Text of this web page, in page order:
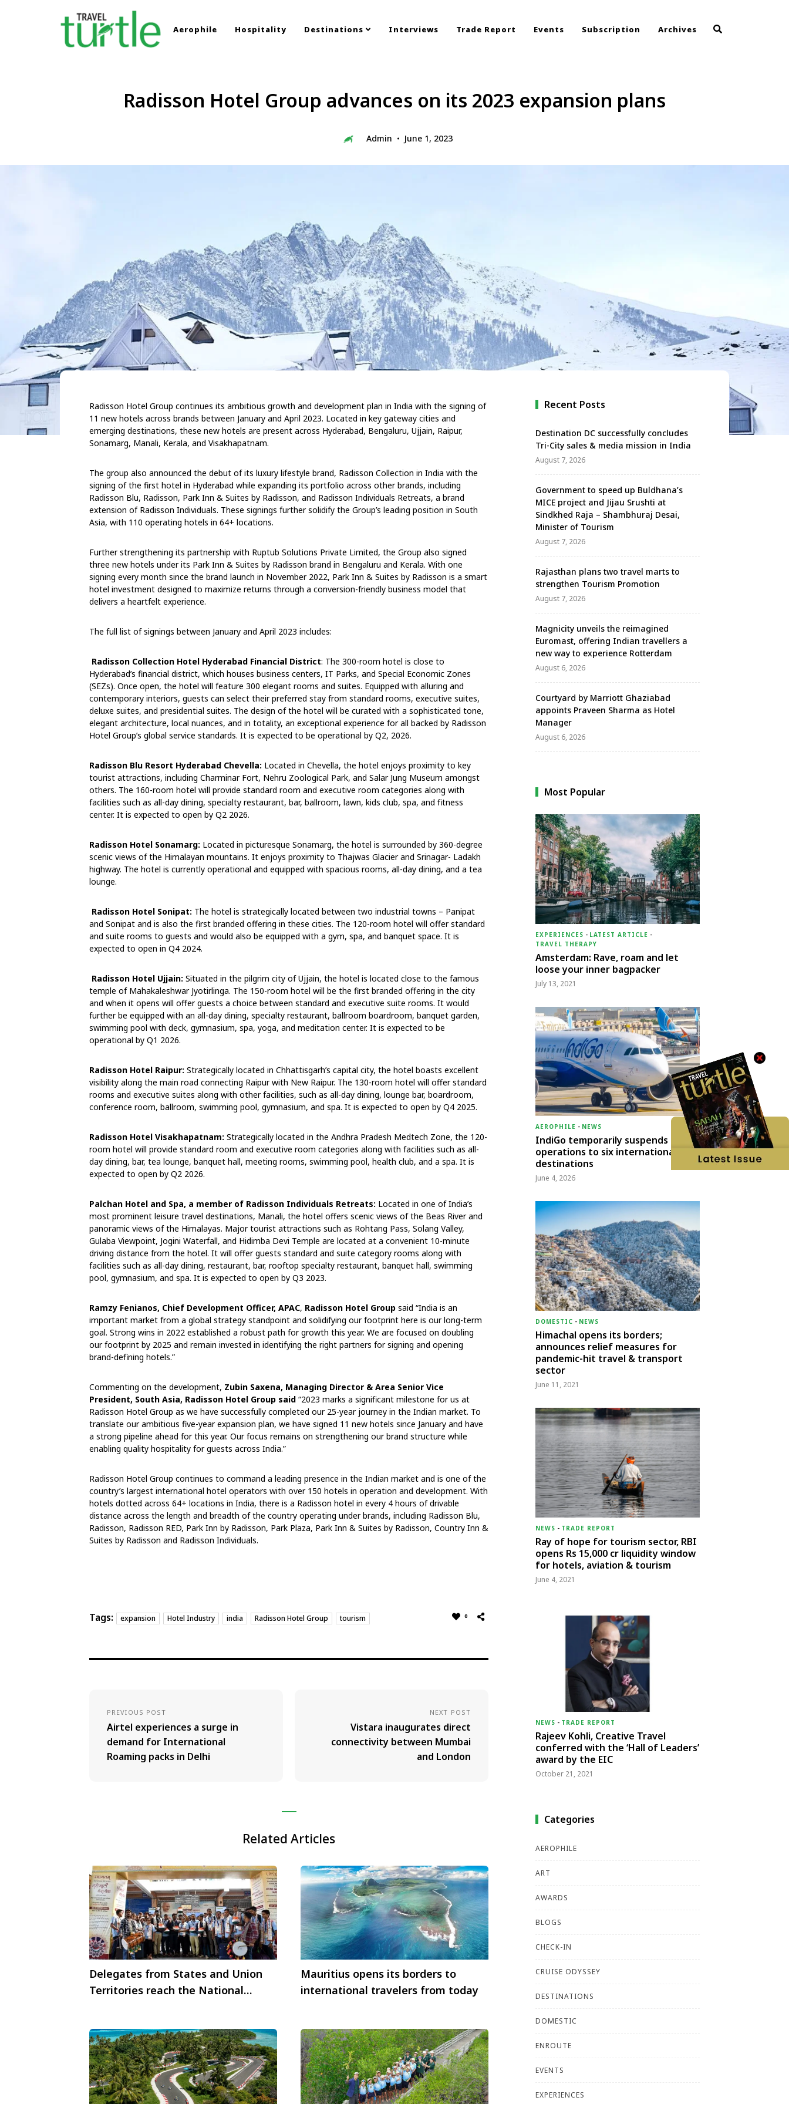
Aerophile Hospitality Destinations Interviews Trade Report Events Subscription Archives
Radisson Hotel Group advances on its 2023 expansion plans
Admin June 1, 2023
Radisson Hotel Group continues its ambitious growth and development plan in India with the signing of
11 new hotels across brands between January and April 2023. Located in key gateway cities and
emerging destinations, these new hotels are present across Hyderabad, Bengaluru, Ujjain, Raipur,
Sonamarg, Manali, Kerala, and Visakhapatnam.
The group also announced the debut of its luxury lifestyle brand, Radisson Collection in India with the
signing of the first hotel in Hyderabad while expanding its portfolio across other brands, including
Radisson Blu, Radisson, Park Inn & Suites by Radisson, and Radisson Individuals Retreats, a brand
extension of Radisson Individuals. These signings further solidify the Group’s leading position in South
Asia, with 110 operating hotels in 64+ locations.
Further strengthening its partnership with Ruptub Solutions Private Limited, the Group also signed
three new hotels under its Park Inn & Suites by Radisson brand in Bengaluru and Kerala. With one
signing every month since the brand launch in November 2022, Park Inn & Suites by Radisson is a smart
hotel investment designed to maximize returns through a conversion-friendly business model that
delivers a heartfelt experience.
The full list of signings between January and April 2023 includes:
Radisson Collection Hotel Hyderabad Financial District: The 300-room hotel is close to
Hyderabad’s financial district, which houses business centers, IT Parks, and Special Economic Zones
(SEZs). Once open, the hotel will feature 300 elegant rooms and suites. Equipped with alluring and
contemporary interiors, guests can select their preferred stay from standard rooms, executive suites,
deluxe suites, and presidential suites. The design of the hotel will be curated with a sophisticated tone,
elegant architecture, local nuances, and in totality, an exceptional experience for all backed by Radisson
Hotel Group’s global service standards. It is expected to be operational by Q2, 2026.
Radisson Blu Resort Hyderabad Chevella: Located in Chevella, the hotel enjoys proximity to key
tourist attractions, including Charminar Fort, Nehru Zoological Park, and Salar Jung Museum amongst
others. The 160-room hotel will provide standard room and executive room categories along with
facilities such as all-day dining, specialty restaurant, bar, ballroom, lawn, kids club, spa, and fitness
center. It is expected to open by Q2 2026.
Radisson Hotel Sonamarg: Located in picturesque Sonamarg, the hotel is surrounded by 360-degree
scenic views of the Himalayan mountains. It enjoys proximity to Thajwas Glacier and Srinagar- Ladakh
highway. The hotel is currently operational and equipped with spacious rooms, all-day dining, and a tea
lounge.
Radisson Hotel Sonipat: The hotel is strategically located between two industrial towns – Panipat
and Sonipat and is also the first branded offering in these cities. The 120-room hotel will offer standard
and suite rooms to guests and would also be equipped with a gym, spa, and banquet space. It is
expected to open in Q4 2024.
Radisson Hotel Ujjain: Situated in the pilgrim city of Ujjain, the hotel is located close to the famous
temple of Mahakaleshwar Jyotirlinga. The 150-room hotel will be the first branded offering in the city
and when it opens will offer guests a choice between standard and executive suite rooms. It would
further be equipped with an all-day dining, specialty restaurant, ballroom boardroom, banquet garden,
swimming pool with deck, gymnasium, spa, yoga, and meditation center. It is expected to be
operational by Q1 2026.
Radisson Hotel Raipur: Strategically located in Chhattisgarh’s capital city, the hotel boasts excellent
visibility along the main road connecting Raipur with New Raipur. The 130-room hotel will offer standard
rooms and executive suites along with other facilities, such as all-day dining, lounge bar, boardroom,
conference room, ballroom, swimming pool, gymnasium, and spa. It is expected to open by Q4 2025.
Radisson Hotel Visakhapatnam: Strategically located in the Andhra Pradesh Medtech Zone, the 120-
room hotel will provide standard room and executive room categories along with facilities such as all-
day dining, bar, tea lounge, banquet hall, meeting rooms, swimming pool, health club, and a spa. It is
expected to open by Q2 2026.
Palchan Hotel and Spa, a member of Radisson Individuals Retreats: Located in one of India’s
most prominent leisure travel destinations, Manali, the hotel offers scenic views of the Beas River and
panoramic views of the Himalayas. Major tourist attractions such as Rohtang Pass, Solang Valley,
Gulaba Viewpoint, Jogini Waterfall, and Hidimba Devi Temple are located at a convenient 10-minute
driving distance from the hotel. It will offer guests standard and suite category rooms along with
facilities such as all-day dining, restaurant, bar, rooftop specialty restaurant, banquet hall, swimming
pool, gymnasium, and spa. It is expected to open by Q3 2023.
Ramzy Fenianos, Chief Development Officer, APAC, Radisson Hotel Group said “India is an
important market from a global strategy standpoint and solidifying our footprint here is our long-term
goal. Strong wins in 2022 established a robust path for growth this year. We are focused on doubling
our footprint by 2025 and remain invested in identifying the right partners for signing and opening
brand-defining hotels.”
Commenting on the development, Zubin Saxena, Managing Director & Area Senior Vice
President, South Asia, Radisson Hotel Group said “2023 marks a significant milestone for us at
Radisson Hotel Group as we have successfully completed our 25-year journey in the Indian market. To
translate our ambitious five-year expansion plan, we have signed 11 new hotels since January and have
a strong pipeline ahead for this year. Our focus remains on strengthening our brand structure while
enabling quality hospitality for guests across India.”
Radisson Hotel Group continues to command a leading presence in the Indian market and is one of the
country’s largest international hotel operators with over 150 hotels in operation and development. With
hotels dotted across 64+ locations in India, there is a Radisson hotel in every 4 hours of drivable
distance across the length and breadth of the country operating under brands, including Radisson Blu,
Radisson, Radisson RED, Park Inn by Radisson, Park Plaza, Park Inn & Suites by Radisson, Country Inn &
Suites by Radisson and Radisson Individuals.
Tags: expansion Hotel Industry india Radisson Hotel Group tourism 0
PREVIOUS POST
Airtel experiences a surge in
demand for International
Roaming packs in Delhi
NEXT POST
Vistara inaugurates direct
connectivity between Mumbai
and London
Related Articles
Delegates from States and Union
Territories reach the National
Mauritius opens its borders to
international travelers from today
Recent Posts
Destination DC successfully concludes
Tri-City sales & media mission in India
August 7, 2026
Government to speed up Buldhana’s
MICE project and Jijau Srushti at
Sindkhed Raja – Shambhuraj Desai,
Minister of Tourism
August 7, 2026
Rajasthan plans two travel marts to
strengthen Tourism Promotion
August 7, 2026
Magnicity unveils the reimagined
Euromast, offering Indian travellers a
new way to experience Rotterdam
August 6, 2026
Courtyard by Marriott Ghaziabad
appoints Praveen Sharma as Hotel
Manager
August 6, 2026
Most Popular
EXPERIENCES - LATEST ARTICLE -
TRAVEL THERAPY
Amsterdam: Rave, roam and let
loose your inner bagpacker
July 13, 2021
AEROPHILE - NEWS
IndiGo temporarily suspends
operations to six international
destinations
June 4, 2026
DOMESTIC - NEWS
Himachal opens its borders;
announces relief measures for
pandemic-hit travel & transport
sector
June 11, 2021
NEWS - TRADE REPORT
Ray of hope for tourism sector, RBI
opens Rs 15,000 cr liquidity window
for hotels, aviation & tourism
June 4, 2021
NEWS - TRADE REPORT
Rajeev Kohli, Creative Travel
conferred with the ‘Hall of Leaders’
award by the EIC
October 21, 2021
Categories
AEROPHILE
ART
AWARDS
BLOGS
CHECK-IN
CRUISE ODYSSEY
DESTINATIONS
DOMESTIC
ENROUTE
EVENTS
EXPERIENCES